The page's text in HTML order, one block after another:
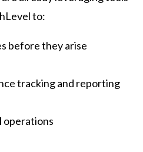
to:
before they arise
tracking and reporting
operations